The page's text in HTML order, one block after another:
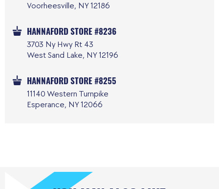
Voorheesville, NY 12186
HANNAFORD STORE #8236
3703 Ny Hwy Rt 43
West Sand Lake, NY 12196
HANNAFORD STORE #8255
11140 Western Turnpike
Esperance, NY 12066